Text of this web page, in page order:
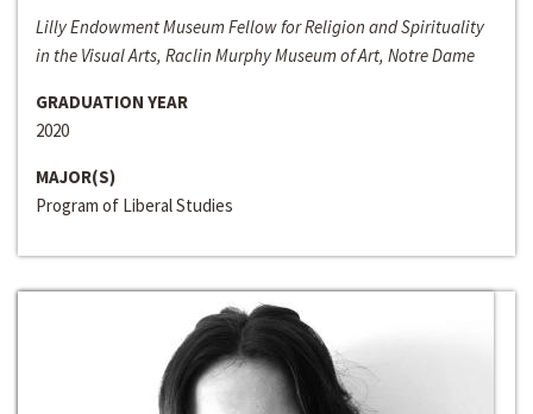
Lilly Endowment Museum Fellow for Religion and Spirituality
in the Visual Arts, Raclin Murphy Museum of Art, Notre Dame
GRADUATION YEAR
2020
MAJOR(S)
Program of Liberal Studies